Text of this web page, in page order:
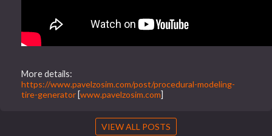
More details:
https://www.pavelzosim.com/post/procedural-modeling-
tire-generator [www.pavelzosim.com]
VIEW ALL POSTS